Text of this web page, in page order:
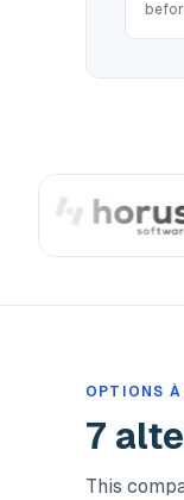
OPTIONS À
7
This